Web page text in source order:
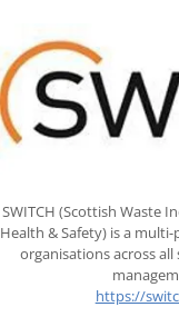
SWITCH (Scottish Waste
Health & Safety) is a
organisations across
https://